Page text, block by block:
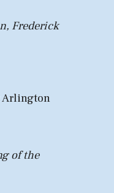
Frederick
Arlington
of the